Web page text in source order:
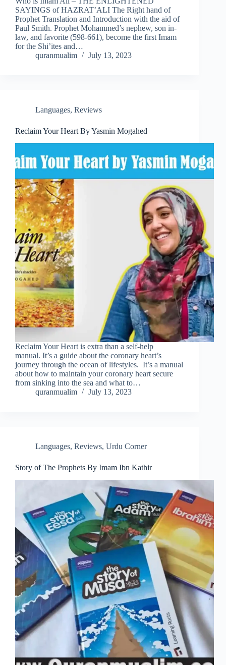
SAYINGS of HAZRAT’ALI The Right hand of
Prophet Translation and Introduction with the aid of
Paul Smith. Prophet Mohammed’s nephew, son in-
law, and favorite (598-661), become the first Imam
for the Shi’ites and…
quranmualim
July 13, 2023
Languages, Reviews
Reclaim Your Heart By Yasmin Mogahed
Reclaim Your Heart is extra than a self-help
manual. It’s a guide about the coronary heart’s
journey through the ocean of lifestyles. It’s a manual
about how to maintain your coronary heart secure
from sinking into the sea and what to…
quranmualim
July 13, 2023
Languages, Reviews, Urdu Corner
Story of The Prophets By Imam Ibn Kathir